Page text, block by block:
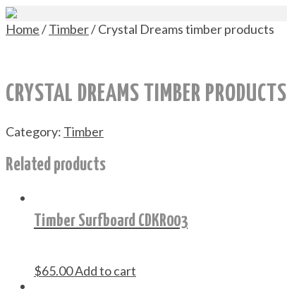
Home/Timber/ Crystal Dreams timber products
CRYSTAL DREAMS TIMBER PRODUCTS
Category: Timber
Related products
Timber Surfboard CDKR003
$65.00Add to cart